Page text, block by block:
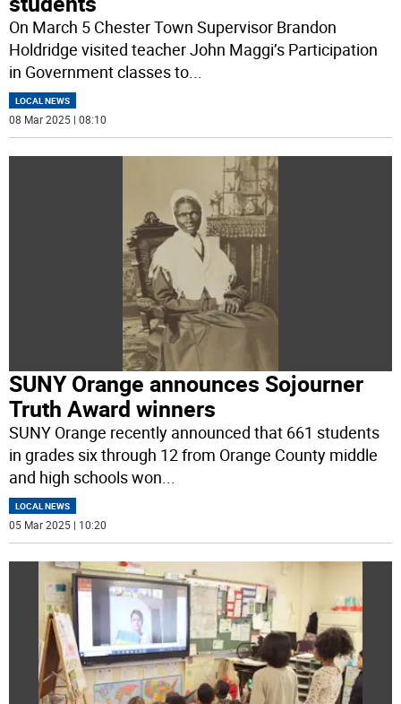
On March 5 Chester Town Supervisor Brandon
Holdridge visited teacher John Maggi’s Participation
in Government classes to...
LOCAL NEWS
08 Mar 2025 | 08:10
SUNY Orange announces Sojourner
Truth Award winners
SUNY Orange recently announced that 661 students
in grades six through 12 from Orange County middle
and high schools won...
LOCAL NEWS
05 Mar 2025 | 10:20